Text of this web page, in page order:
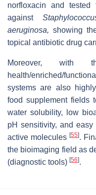
norfloxacin and tested
against
aeruginosa, showing
topical antibiotic drug
Moreover, with
health/enriched/
systems are also
food supplement fields
water solubility, low
pH sensitivity, and
active molecules[55].
the bioimaging field as
(diagnostic tools) [56].